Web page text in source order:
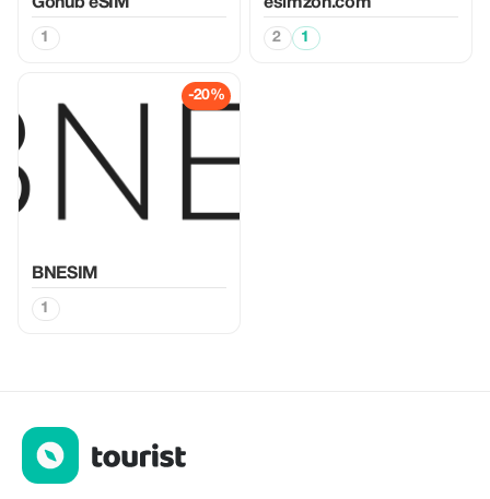
Gohub eSIM
1
esimzon.com
2 1
-20%
BNESIM
1